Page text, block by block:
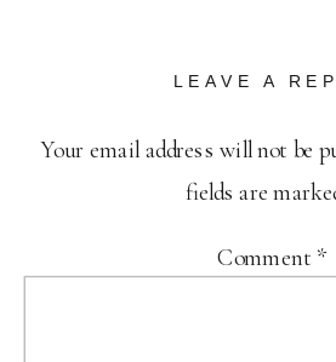
LEAVE A
Your email address will not be
fields are
Comment *